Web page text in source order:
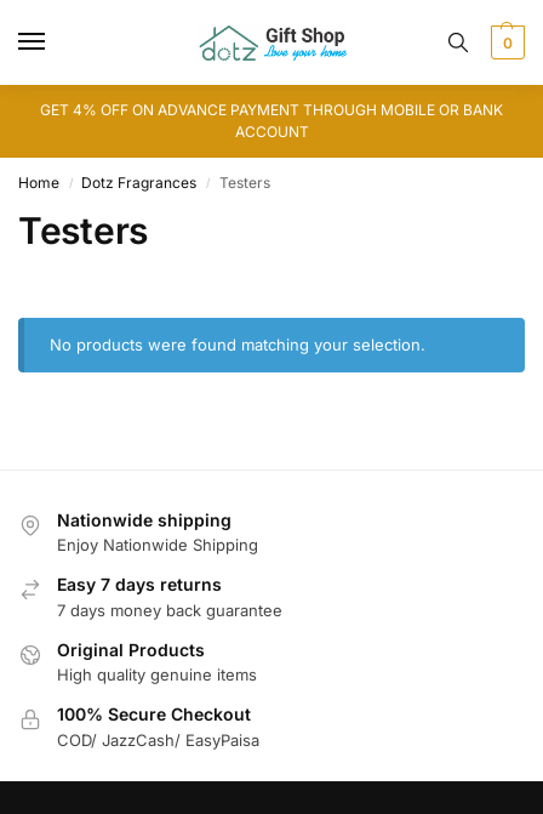
0
GET 4% OFF ON ADVANCE PAYMENT THROUGH MOBILE OR BANK
ACCOUNT
Home / Dotz Fragrances / Testers
Testers
No products were found matching your selection.
Nationwide shipping
Enjoy Nationwide Shipping
Easy 7 days returns
7 days money back guarantee
Original Products
High quality genuine items
100% Secure Checkout
COD/ JazzCash/ EasyPaisa